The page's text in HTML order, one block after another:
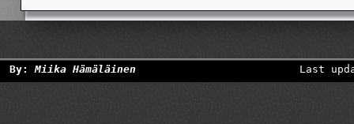
By:Miika Hämäläinen Last